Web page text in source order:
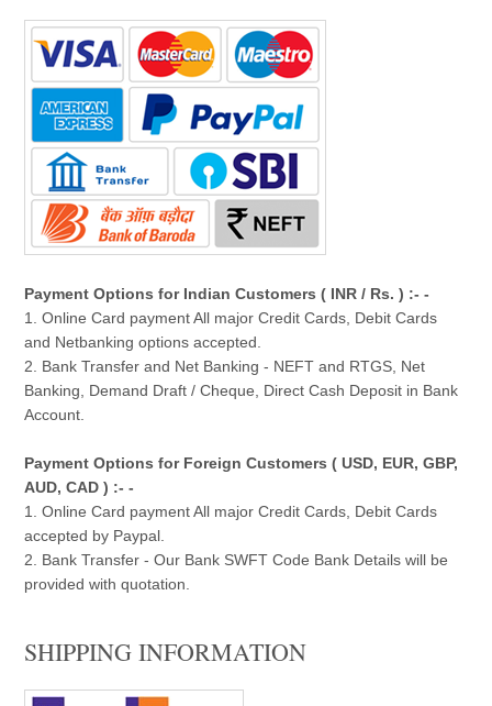
Payment Options for Indian Customers ( INR / Rs. ) :- -
1. Online Card payment All major Credit Cards, Debit Cards
and Netbanking options accepted.
2. Bank Transfer and Net Banking - NEFT and RTGS, Net
Banking, Demand Draft / Cheque, Direct Cash Deposit in Bank
Account.
Payment Options for Foreign Customers ( USD, EUR, GBP,
AUD, CAD ) :- -
1. Online Card payment All major Credit Cards, Debit Cards
accepted by Paypal.
2. Bank Transfer - Our Bank SWFT Code Bank Details will be
provided with quotation.
SHIPPING INFORMATION